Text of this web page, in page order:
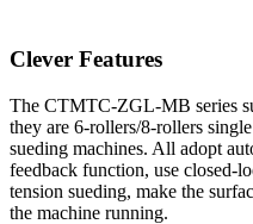
Clever Features
The CTMTC-ZGL-MB series
they are 6-rollers/8-rollers
sueding machines. All adopt
feedback function, use closed-
tension sueding, make the
the machine running.